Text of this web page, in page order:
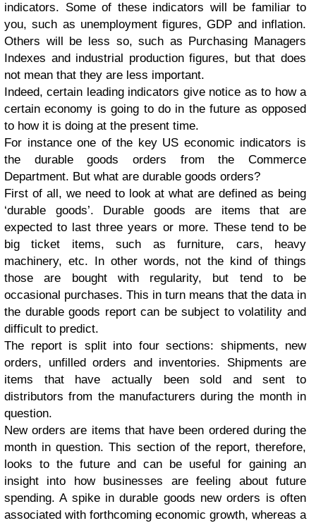
indicators. Some of these indicators will be familiar to
you, such as unemployment figures, GDP and inflation.
Others will be less so, such as Purchasing Managers
Indexes and industrial production figures, but that does
not mean that they are less important.
Indeed, certain leading indicators give notice as to how a
certain economy is going to do in the future as opposed
to how it is doing at the present time.
For instance one of the key US economic indicators is
the durable goods orders from the Commerce
Department. But what are durable goods orders?
First of all, we need to look at what are defined as being
‘durable goods’. Durable goods are items that are
expected to last three years or more. These tend to be
big ticket items, such as furniture, cars, heavy
machinery, etc. In other words, not the kind of things
those are bought with regularity, but tend to be
occasional purchases. This in turn means that the data in
the durable goods report can be subject to volatility and
difficult to predict.
The report is split into four sections: shipments, new
orders, unfilled orders and inventories.
Shipments are
items that have actually been sold and sent to
distributors from the manufacturers during the month in
question.
New orders are items that have been ordered during the
month in question. This section of the report, therefore,
looks to the future and can be useful for gaining an
insight into how businesses are feeling about future
spending. A spike in durable goods new orders is often
associated with forthcoming economic growth, whereas a